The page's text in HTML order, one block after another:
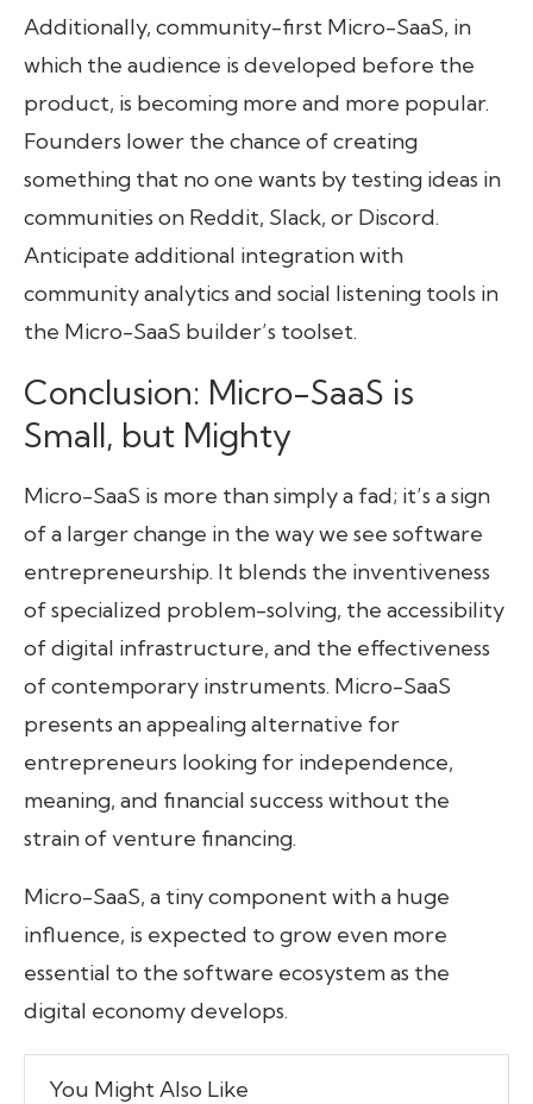
Additionally, community-first Micro-SaaS, in
which the audience is developed before the
product, is becoming more and more popular.
Founders lower the chance of creating
something that no one wants by testing ideas in
communities on Reddit, Slack, or Discord.
Anticipate additional integration with
community analytics and social listening tools in
the Micro-SaaS builder’s toolset.
Conclusion: Micro-SaaS is
Small, but Mighty
Micro-SaaS is more than simply a fad; it’s a sign
of a larger change in the way we see software
entrepreneurship. It blends the inventiveness
of specialized problem-solving, the accessibility
of digital infrastructure, and the effectiveness
of contemporary instruments. Micro-SaaS
presents an appealing alternative for
entrepreneurs looking for independence,
meaning, and financial success without the
strain of venture financing.
Micro-SaaS, a tiny component with a huge
influence, is expected to grow even more
essential to the software ecosystem as the
digital economy develops.
You Might Also Like